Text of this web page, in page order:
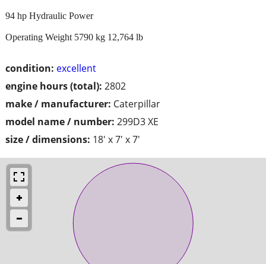
condition: excellent
engine hours (total): 2802
make / manufacturer: Caterpillar
model name / number: 299D3 XE
size / dimensions: 18' x 7' x 7'
94 hp Hydraulic Power
Operating Weight 5790 kg 12,764 lb